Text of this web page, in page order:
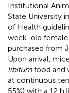
Institutional
State University
of Health
week-old female
purchased from
Upon arrival,
libitum food and
at continuous
55%) with a 12 h